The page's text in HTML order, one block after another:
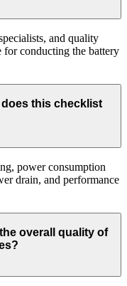
and quality
for conducting the battery
this checklist
power consumption
drain, and performance
overall quality of